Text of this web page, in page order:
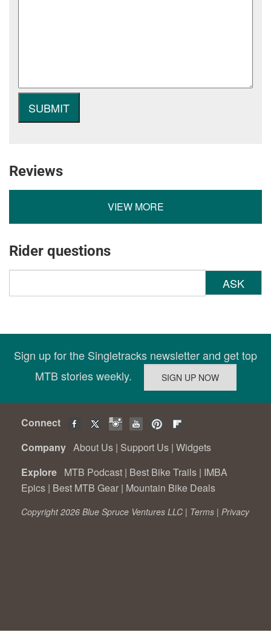
Reviews
VIEW MORE
Rider questions
ASK
Sign up for the Singletracks newsletter and get top
MTB stories weekly.
Connect
Company About Us | Support Us | Widgets
Explore MTB Podcast | Best Bike Trails | IMBA
Epics | Best MTB Gear | Mountain Bike Deals
Copyright 2026 Blue Spruce Ventures LLC | Terms | Privacy